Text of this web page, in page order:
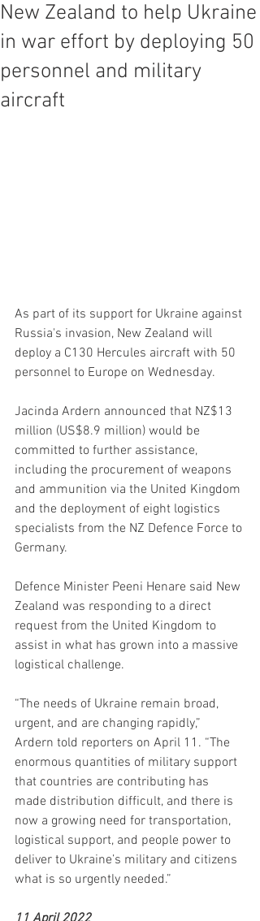
New Zealand to help Ukraine
in war effort by deploying 50
personnel and military
aircraft
As part of its support for Ukraine against
Russia's invasion, New Zealand will
deploy a C130 Hercules aircraft with 50
personnel to Europe on Wednesday.
Jacinda Ardern announced that NZ$13
million (US$8.9 million) would be
committed to further assistance,
including the procurement of weapons
and ammunition via the United Kingdom
and the deployment of eight logistics
specialists from the NZ Defence Force to
Germany.
Defence Minister Peeni Henare said New
Zealand was responding to a direct
request from the United Kingdom to
assist in what has grown into a massive
logistical challenge.
“The needs of Ukraine remain broad,
urgent, and are changing rapidly,”
Ardern told reporters on April 11. “The
enormous quantities of military support
that countries are contributing has
made distribution difficult, and there is
now a growing need for transportation,
logistical support, and people power to
deliver to Ukraine’s military and citizens
what is so urgently needed.”